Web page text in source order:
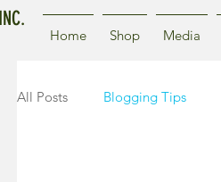
Home Shop Media
All Posts Blogging Tips